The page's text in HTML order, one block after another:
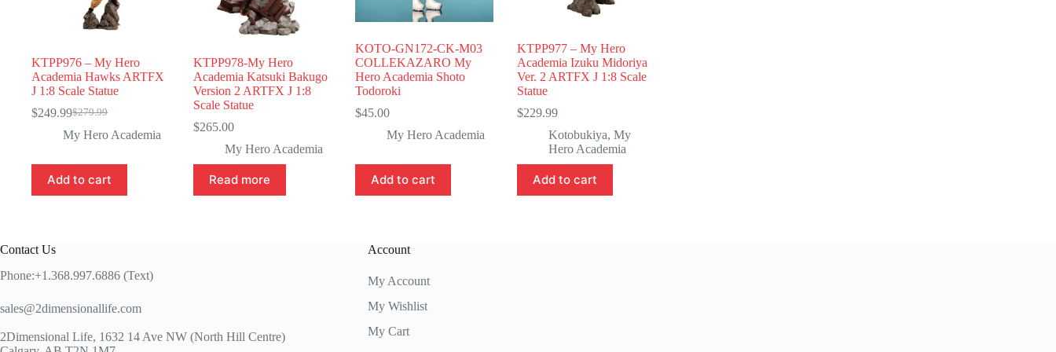
KTPP976 – My Hero
Academia Hawks ARTFX
J 1:8 Scale Statue
$279.99
Original
price
$249.99Current
price
My Hero Academia
Add to cart
KTPP978-My Hero
Academia Katsuki Bakugo
Version 2 ARTFX J 1:8
Scale Statue
$265.00
My Hero Academia
Read more
KOTO-GN172-CK-M03
COLLEKAZARO My
Hero Academia Shoto
Todoroki
$45.00
My Hero Academia
Add to cart
KTPP977 – My Hero
Academia Izuku Midoriya
Ver. 2 ARTFX J 1:8 Scale
Statue
$229.99
Kotobukiya,My
Hero Academia
Add to cart
Contact Us
Phone:+1.368.997.6886 (Text)
sales@2dimensionallife.com
2Dimensional Life, 1632 14 Ave NW (North Hill Centre)
Account
My Account
My Wishlist
My Cart